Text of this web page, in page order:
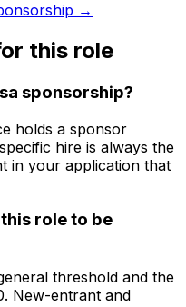
→
this role
sponsorship?
holds a sponsor
hire is always the
in your application that
role to be
threshold and the
. New-entrant and